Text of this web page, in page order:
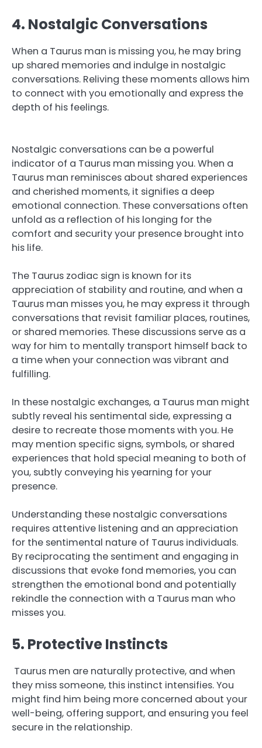
4. Nostalgic Conversations
When a Taurus man is missing you, he may bring
up shared memories and indulge in nostalgic
conversations. Reliving these moments allows him
to connect with you emotionally and express the
depth of his feelings.
Nostalgic conversations can be a powerful
indicator of a Taurus man missing you. When a
Taurus man reminisces about shared experiences
and cherished moments, it signifies a deep
emotional connection. These conversations often
unfold as a reflection of his longing for the
comfort and security your presence brought into
his life.
The Taurus zodiac sign is known for its
appreciation of stability and routine, and when a
Taurus man misses you, he may express it through
conversations that revisit familiar places, routines,
or shared memories. These discussions serve as a
way for him to mentally transport himself back to
a time when your connection was vibrant and
fulfilling.
In these nostalgic exchanges, a Taurus man might
subtly reveal his sentimental side, expressing a
desire to recreate those moments with you. He
may mention specific signs, symbols, or shared
experiences that hold special meaning to both of
you, subtly conveying his yearning for your
presence.
Understanding these nostalgic conversations
requires attentive listening and an appreciation
for the sentimental nature of Taurus individuals.
By reciprocating the sentiment and engaging in
discussions that evoke fond memories, you can
strengthen the emotional bond and potentially
rekindle the connection with a Taurus man who
misses you.
5. Protective Instincts
Taurus men are naturally protective, and when
they miss someone, this instinct intensifies. You
might find him being more concerned about your
well-being, offering support, and ensuring you feel
secure in the relationship.